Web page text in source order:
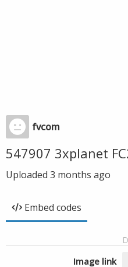
fvcom
547907 3xplanet
Uploaded 3 months ago
Embed codes
Image link